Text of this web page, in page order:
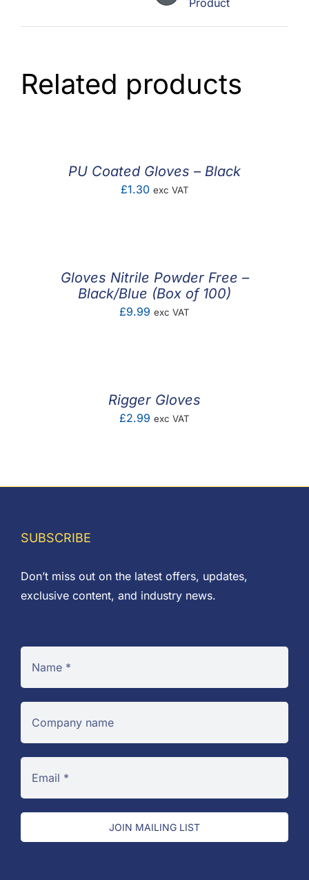
Product
Related products
PU Coated Gloves – Black
£1.30 exc VAT
Gloves Nitrile Powder Free –
Black/Blue (Box of 100)
£9.99 exc VAT
Rigger Gloves
£2.99 exc VAT
SUBSCRIBE
Don’t miss out on the latest offers, updates,
exclusive content, and industry news.
JOIN MAILING LIST